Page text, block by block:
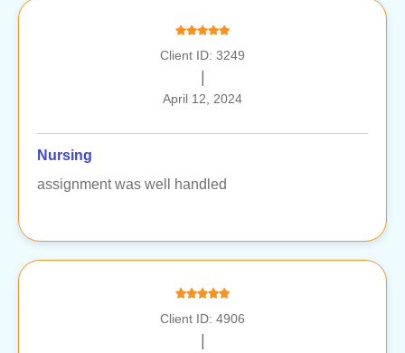
Client ID: 3249
April 12, 2024
Nursing
assignment was well handled
Client ID: 4906
|